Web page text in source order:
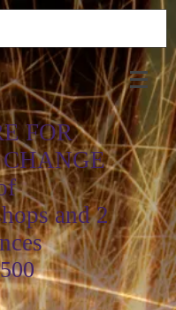
FOR
and 2